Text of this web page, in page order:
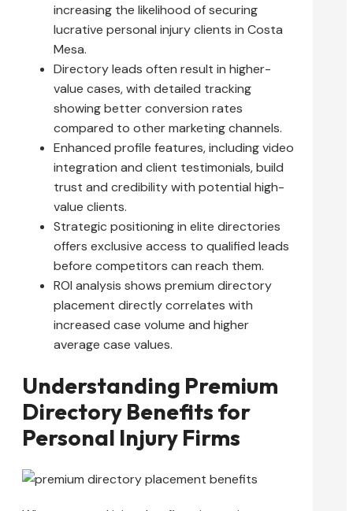
increasing the likelihood of securing
lucrative personal injury clients in Costa
Mesa.
Directory leads often result in higher-
value cases, with detailed tracking
showing better conversion rates
compared to other marketing channels.
Enhanced profile features, including video
integration and client testimonials, build
trust and credibility with potential high-
value clients.
Strategic positioning in elite directories
offers exclusive access to qualified leads
before competitors can reach them.
ROI analysis shows premium directory
placement directly correlates with
increased case volume and higher
average case values.
Understanding Premium
Directory Benefits for
Personal Injury Firms